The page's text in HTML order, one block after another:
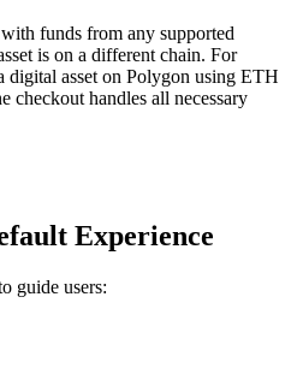
funds from any supported
is on a different chain. For
digital asset on Polygon using ETH
checkout handles all necessary
Experience
guide users: